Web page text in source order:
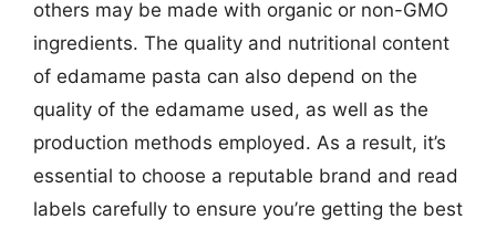
others may be made with organic or non-GMO
ingredients. The quality and nutritional content
of edamame pasta can also depend on the
quality of the edamame used, as well as the
production methods employed. As a result, it’s
essential to choose a reputable brand and read
labels carefully to ensure you’re getting the best